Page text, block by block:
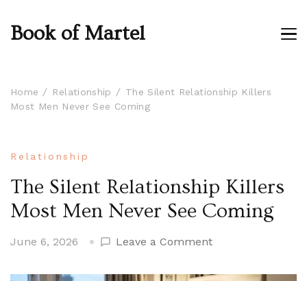
Book of Martel
Home Relationship
The Silent Relationship Killers
Most Men Never See Coming
Relationship
The Silent Relationship Killers
Most Men Never See Coming
June 6, 2026 Leave a Commenton
Silent